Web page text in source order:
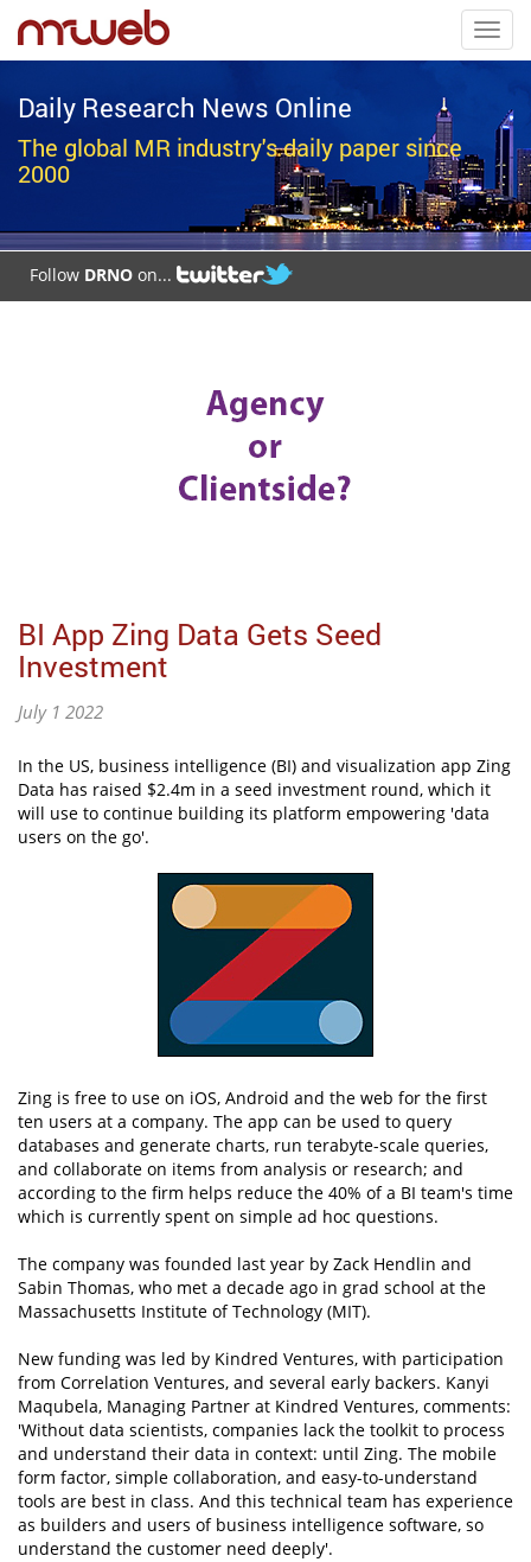
Daily Research News Online
The global MR industry's daily paper since
2000
Follow DRNO on...
BI App Zing Data Gets Seed
Investment
July 1 2022
In the US, business intelligence (BI) and visualization app Zing
Data has raised $2.4m in a seed investment round, which it
will use to continue building its platform empowering 'data
users on the go'.
Zing is free to use on iOS, Android and the web for the first
ten users at a company. The app can be used to query
databases and generate charts, run terabyte-scale queries,
and collaborate on items from analysis or research; and
according to the firm helps reduce the 40% of a BI team's time
which is currently spent on simple ad hoc questions.
The company was founded last year by Zack Hendlin and
Sabin Thomas, who met a decade ago in grad school at the
Massachusetts Institute of Technology (MIT).
New funding was led by Kindred Ventures, with participation
from Correlation Ventures, and several early backers. Kanyi
Maqubela, Managing Partner at Kindred Ventures, comments:
'Without data scientists, companies lack the toolkit to process
and understand their data in context: until Zing. The mobile
form factor, simple collaboration, and easy-to-understand
tools are best in class. And this technical team has experience
as builders and users of business intelligence software, so
understand the customer need deeply'.